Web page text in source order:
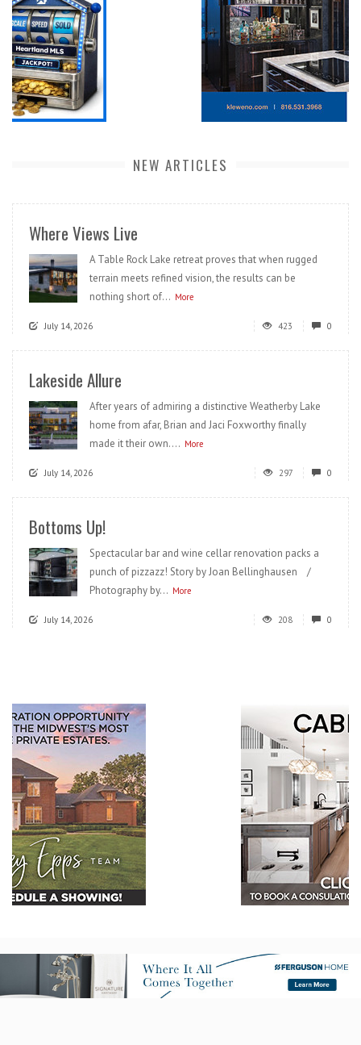
NEW ARTICLES
Where Views Live
A Table Rock Lake retreat proves that when rugged
terrain meets refined vision, the results can be
nothing short of... More
July 14, 2026 423 0
Lakeside Allure
After years of admiring a distinctive Weatherby Lake
home from afar, Brian and Jaci Foxworthy finally
made it their own.... More
July 14, 2026 297 0
Bottoms Up!
Spectacular bar and wine cellar renovation packs a
punch of pizzazz! Story by Joan Bellinghausen /
Photography by... More
July 14, 2026 208 0